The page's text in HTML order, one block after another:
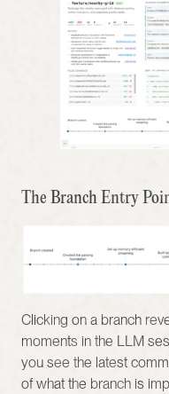
The Branch Entry
Clicking on a branch
moments in the LLM
you see the latest
of what the branch is